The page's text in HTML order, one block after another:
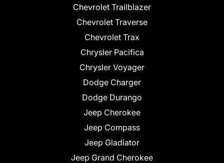
Chevrolet Trailblazer
Chevrolet Traverse
Chevrolet Trax
Chrysler Pacifica
Chrysler Voyager
Dodge Charger
Dodge Durango
Jeep Cherokee
Jeep Compass
Jeep Gladiator
Jeep Grand Cherokee